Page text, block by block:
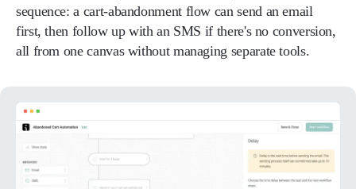
sequence: a cart-abandonment flow can send an email
first, then follow up with an SMS if there's no conversion,
all from one canvas without managing separate tools.